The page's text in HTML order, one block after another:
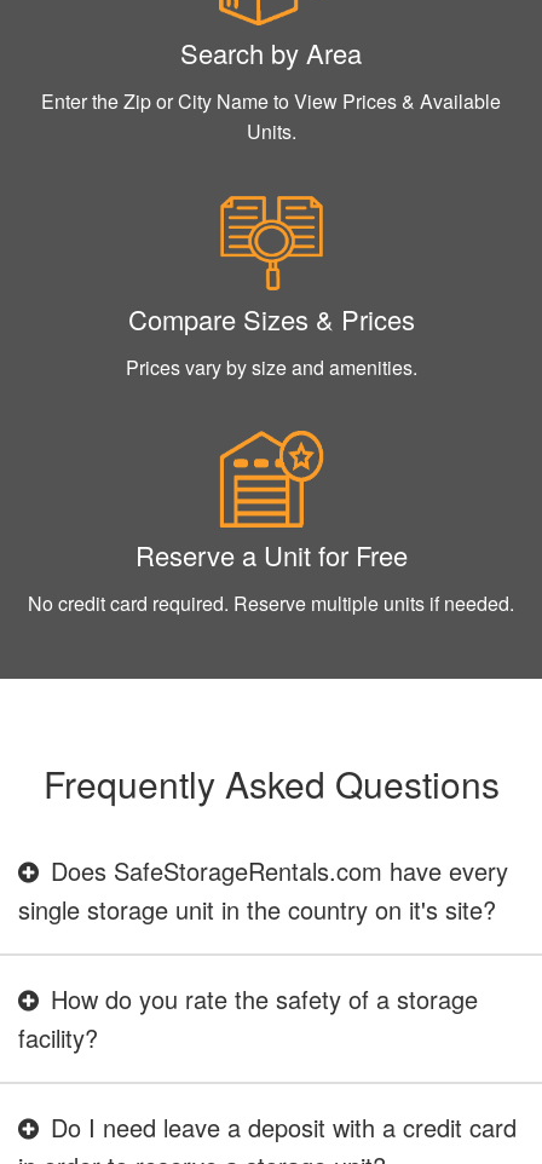
Search by Area
Enter the Zip or City Name to View Prices & Available
Units.
Compare Sizes & Prices
Prices vary by size and amenities.
Reserve a Unit for Free
No credit card required. Reserve multiple units if needed.
Frequently Asked Questions
Does SafeStorageRentals.com have every
single storage unit in the country on it's site?
How do you rate the safety of a storage
facility?
Do I need leave a deposit with a credit card